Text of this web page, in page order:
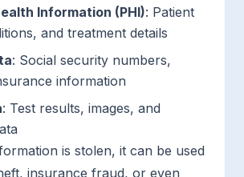
Information (PHI): Patient
and treatment details
: Social security numbers,
information
: Test results, images, and
is stolen, it can be used
insurance fraud, or even